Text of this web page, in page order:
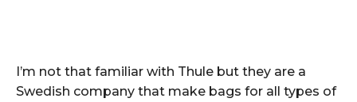
I’m not that familiar with Thule but they are a
Swedish company that make bags for all types of